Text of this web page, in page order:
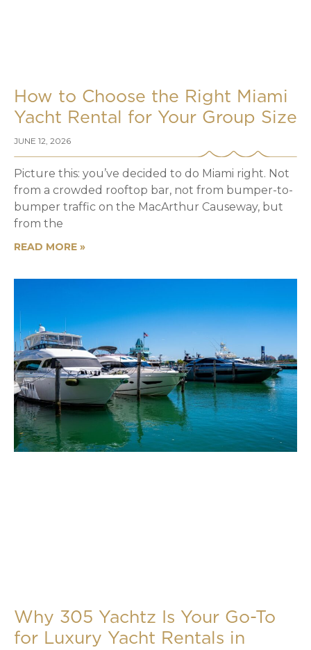
How to Choose the Right Miami
Yacht Rental for Your Group Size
JUNE 12, 2026
Picture this: you’ve decided to do Miami right. Not
from a crowded rooftop bar, not from bumper-to-
bumper traffic on the MacArthur Causeway, but
from the
READ MORE »
Why 305 Yachtz Is Your Go-To
for Luxury Yacht Rentals in